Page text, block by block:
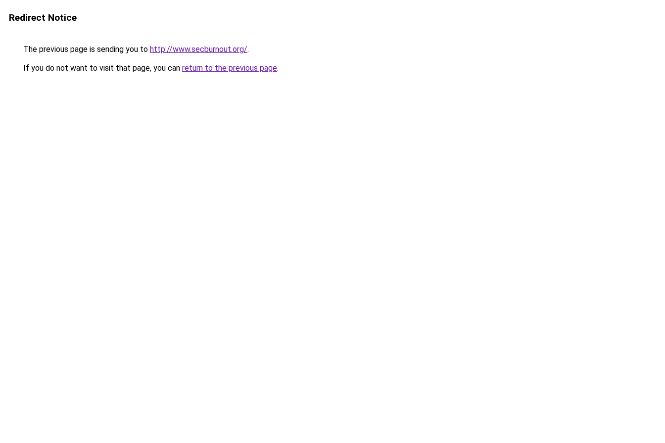
Redirect Notice
The previous page is sending you to http://www.secburnout.org/.
If you do not want to visit that page, you can return to the previous page.